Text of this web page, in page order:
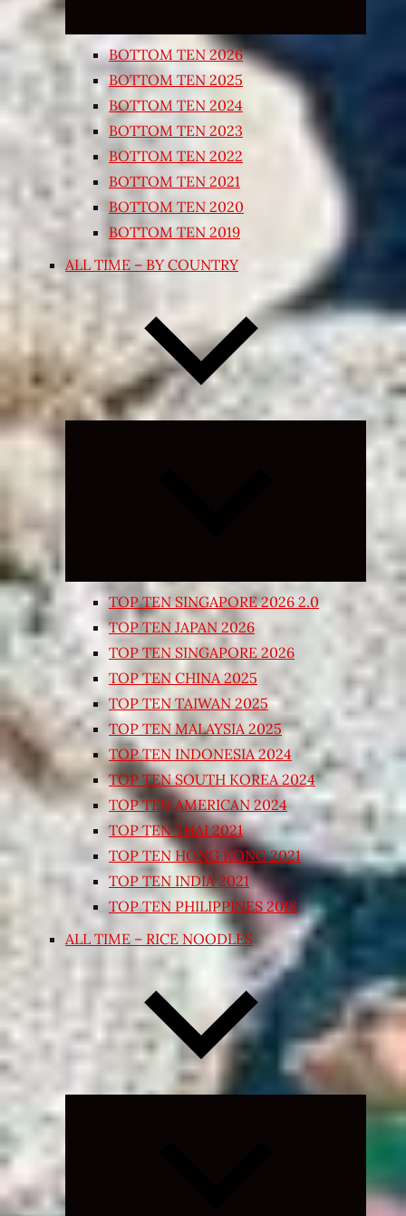
BOTTOM TEN 2026
BOTTOM TEN 2025
BOTTOM TEN 2024
BOTTOM TEN 2023
BOTTOM TEN 2022
BOTTOM TEN 2021
BOTTOM TEN 2020
BOTTOM TEN 2019
ALL TIME – BY COUNTRY
Expand
TOP TEN SINGAPORE 2026 2.0
TOP TEN JAPAN 2026
TOP TEN SINGAPORE 2026
TOP TEN CHINA 2025
TOP TEN TAIWAN 2025
TOP TEN MALAYSIA 2025
TOP TEN INDONESIA 2024
TOP TEN SOUTH KOREA 2024
TOP TEN AMERICAN 2024
TOP TEN THAI 2021
TOP TEN HONG KONG 2021
TOP TEN INDIA 2021
TOP TEN PHILIPPINES 2018
ALL TIME – RICE NOODLES
Expand